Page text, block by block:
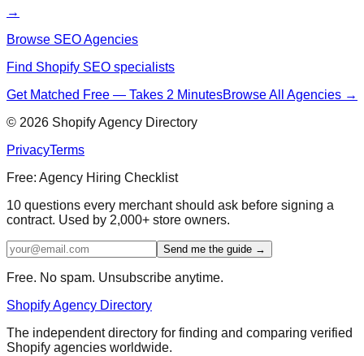
→
Browse SEO Agencies
Find Shopify SEO specialists
Get Matched Free — Takes 2 MinutesBrowse All Agencies →
© 2026 Shopify Agency Directory
PrivacyTerms
Free: Agency Hiring Checklist
10 questions every merchant should ask before signing a
contract. Used by 2,000+ store owners.
Send me the guide →
Free. No spam. Unsubscribe anytime.
Shopify Agency Directory
The independent directory for finding and comparing verified
Shopify agencies worldwide.